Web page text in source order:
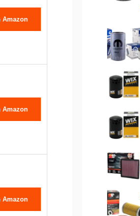
Amazon
Amazon
Amazon